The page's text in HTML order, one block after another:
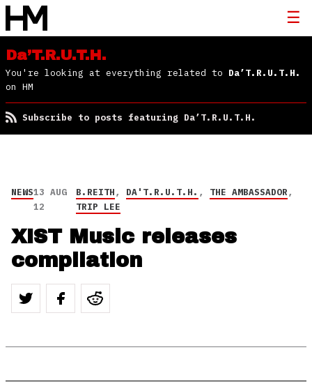
Da’T.R.U.T.H.
You're looking at everything related to Da’T.R.U.T.H.
on HM
Subscribe to posts featuring Da’T.R.U.T.H.
NEWS13 AUG
12
B.REITH, DA'T.R.U.T.H. , THE AMBASSADOR,
TRIP LEE
XIST Music releases
compilation